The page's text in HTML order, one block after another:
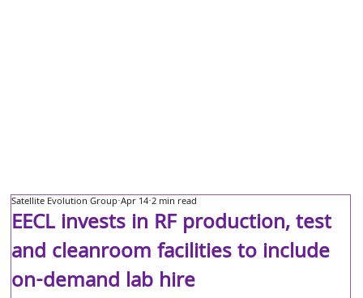
EECL invests in RF production, test
and cleanroom facilities to include
on-demand lab hire
Satellite Evolution Group Apr 14 2 min read